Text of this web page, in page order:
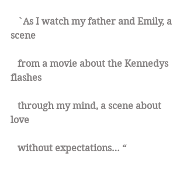
scene
flashes
love
   without expectations… “